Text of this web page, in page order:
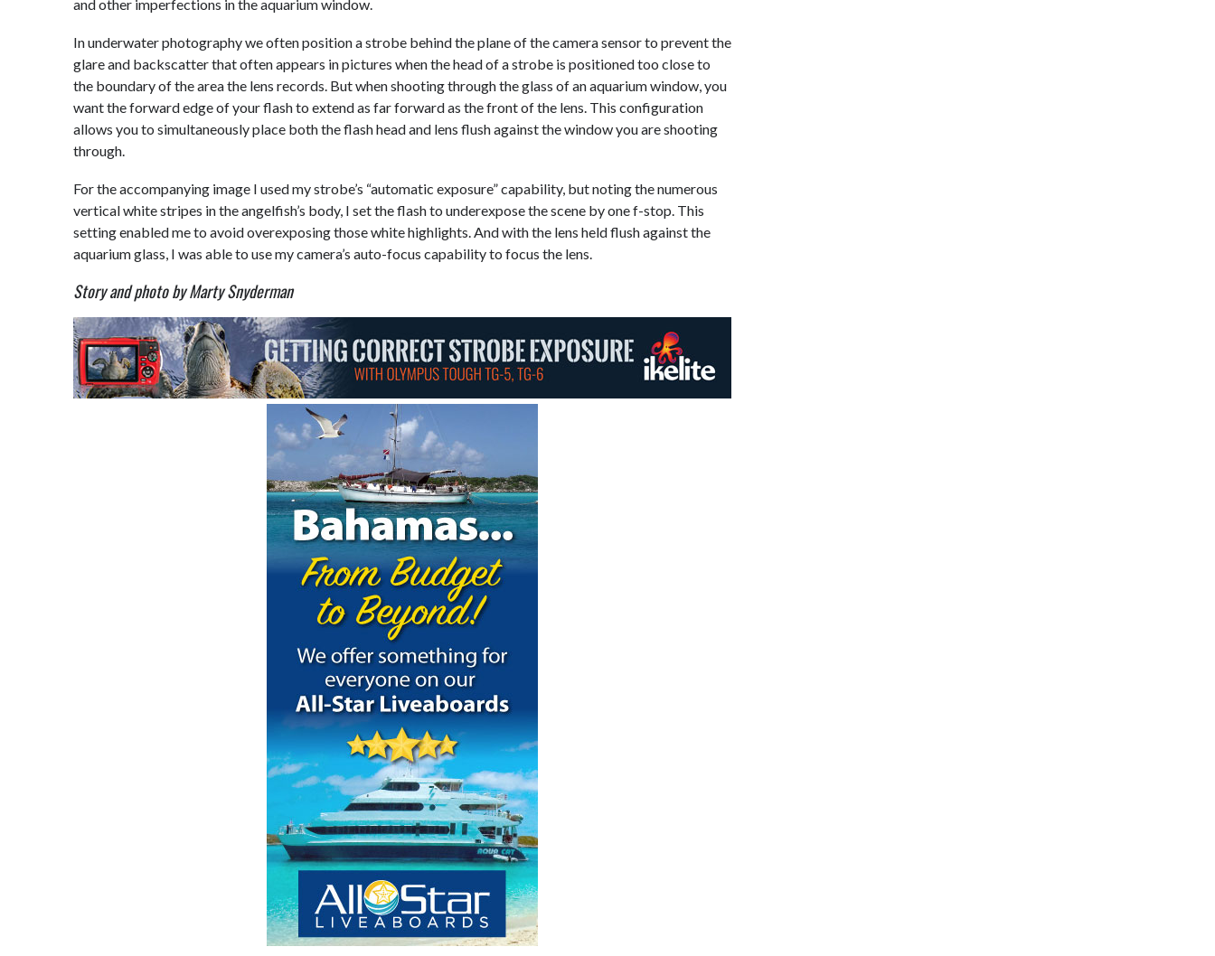
and other imperfections in the aquarium window.
In underwater photography we often position a strobe behind the plane of the camera sensor to prevent the
glare and backscatter that often appears in pictures when the head of a strobe is positioned too close to
the boundary of the area the lens records. But when shooting through the glass of an aquarium window, you
want the forward edge of your flash to extend as far forward as the front of the lens. This configuration
allows you to simultaneously place both the flash head and lens flush against the window you are shooting
through.
For the accompanying image I used my strobe’s “automatic exposure” capability, but noting the numerous
vertical white stripes in the angelfish’s body, I set the flash to underexpose the scene by one f-stop. This
setting enabled me to avoid overexposing those white highlights. And with the lens held flush against the
aquarium glass, I was able to use my camera’s auto-focus capability to focus the lens.
Story and photo by Marty Snyderman